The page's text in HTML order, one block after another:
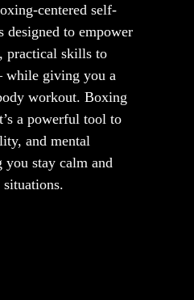
centered self-
designed to empower
practical skills to
giving you a
workout. Boxing
a powerful tool to
and mental
you stay calm and